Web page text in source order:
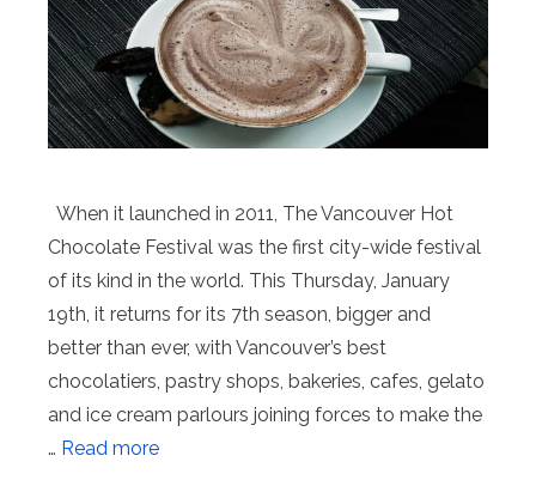
When it launched in 2011, The Vancouver Hot
Chocolate Festival was the first city-wide festival
of its kind in the world. This Thursday, January
19th, it returns for its 7th season, bigger and
better than ever, with Vancouver’s best
chocolatiers, pastry shops, bakeries, cafes, gelato
and ice cream parlours joining forces to make the
… Read more